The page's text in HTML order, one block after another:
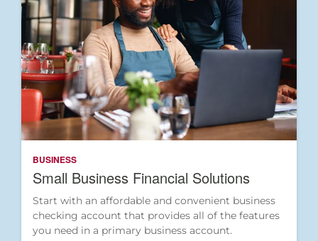
BUSINESS
Small Business Financial Solutions
Start with an affordable and convenient business
checking account that provides all of the features
you need in a primary business account.